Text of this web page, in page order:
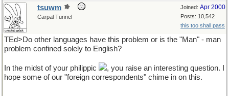
Joined: Apr 2000
Posts: 10,542
this too shall pass
tsuwm
Carpal Tunnel
TEd>Do other languages have this problem or is the "Man" - man
problem confined solely to English?
In the midst of your philippic
, you raise an interesting question. I
hope some of our "foreign correspondents" chime in on this.